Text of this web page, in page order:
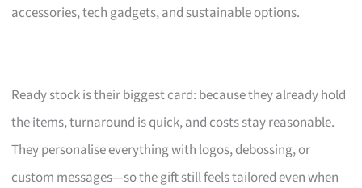
accessories, tech gadgets, and sustainable options.
Ready stock is their biggest card: because they already hold
the items, turnaround is quick, and costs stay reasonable.
They personalise everything with logos, debossing, or
custom messages—so the gift still feels tailored even when